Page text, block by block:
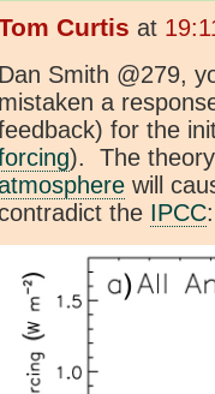
Curtis at
Dan Smith @279,
mistaken a
for the
). The
will
the IPCC: